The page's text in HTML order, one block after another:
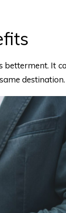
betterment. It
destination.